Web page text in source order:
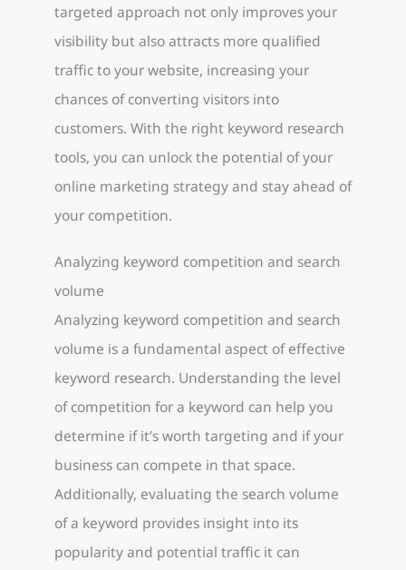
targeted approach not only improves your
visibility but also attracts more qualified
traffic to your website, increasing your
chances of converting visitors into
customers. With the right keyword research
tools, you can unlock the potential of your
online marketing strategy and stay ahead of
your competition.
Analyzing keyword competition and search
volume
Analyzing keyword competition and search
volume is a fundamental aspect of effective
keyword research. Understanding the level
of competition for a keyword can help you
determine if it’s worth targeting and if your
business can compete in that space.
Additionally, evaluating the search volume
of a keyword provides insight into its
popularity and potential traffic it can